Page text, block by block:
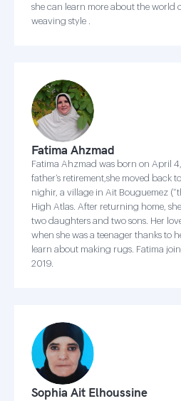
she can learn more about the world
weaving style .
Fatima Ahzmad
Fatima Ahzmad was born on April
father’s retirement,she moved back
nighir, a village in Ait Bouguemez
High Atlas. After returning home,
two daughters and two sons. Her
when she was a teenager thanks to
learn about making rugs. Fatima
2019.
Sophia Ait Elhoussine